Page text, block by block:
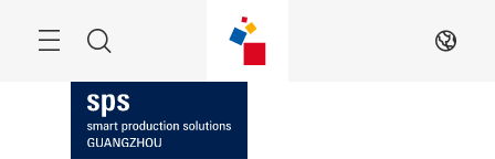
NavigationSearch EN